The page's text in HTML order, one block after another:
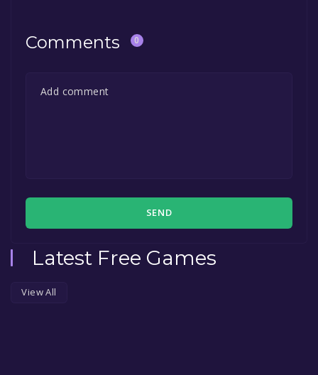
Comments 0
SEND
Latest Free Games
View All